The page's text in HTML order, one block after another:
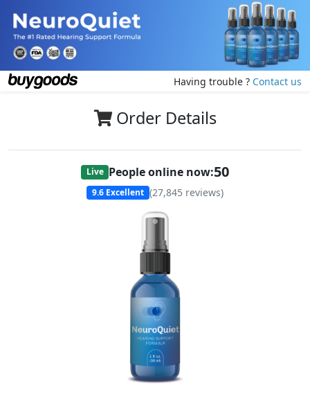
Having trouble ? Contact us
Order Details
Live People online now:50
9.6 Excellent (27,845 reviews)